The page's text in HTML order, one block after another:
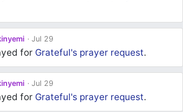
Jul 29
for Grateful's prayer request.
Jul 29
for Grateful's prayer request.